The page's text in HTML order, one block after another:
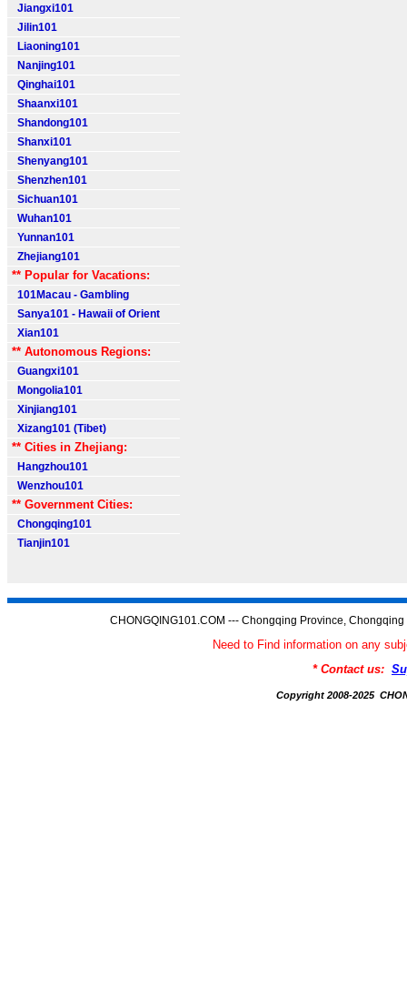
Jiangxi101
Jilin101
Liaoning101
Nanjing101
Qinghai101
Shaanxi101
Shandong101
Shanxi101
Shenyang101
Shenzhen101
Sichuan101
Wuhan101
Yunnan101
Zhejiang101
** Popular for Vacations:
101Macau - Gambling
Sanya101 - Hawaii of Orient
Xian101
** Autonomous Regions:
Guangxi101
Mongolia101
Xinjiang101
Xizang101 (Tibet)
** Cities in Zhejiang:
Hangzhou101
Wenzhou101
** Government Cities:
Chongqing101
Tianjin101
CHONGQING101.COM --- Chongqing Province,
Need to Find information on any
* Contact us:
Copyright 2008-2025